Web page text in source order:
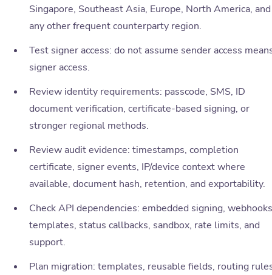
Singapore, Southeast Asia, Europe, North America, and
any other frequent counterparty region.
Test signer access: do not assume sender access
signer access.
Review identity requirements: passcode, SMS, ID
document verification, certificate-based signing, or
stronger regional methods.
Review audit evidence: timestamps, completion
certificate, signer events, IP/device context where
available, document hash, retention, and exportability.
Check API dependencies: embedded signing,
templates, status callbacks, sandbox, rate limits, and
support.
Plan migration: templates, reusable fields, routing